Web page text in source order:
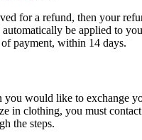
for a refund, then your
be applied to
payment, within 14 days.
you would like to exchange
in clothing, you must
the steps.